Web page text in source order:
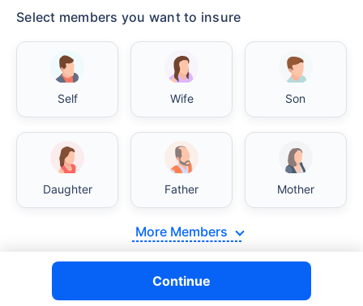
Select members you want to insure
Self Wife Son
Daughter Father Mother
More Members
Continue